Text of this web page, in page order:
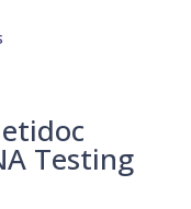
Testing